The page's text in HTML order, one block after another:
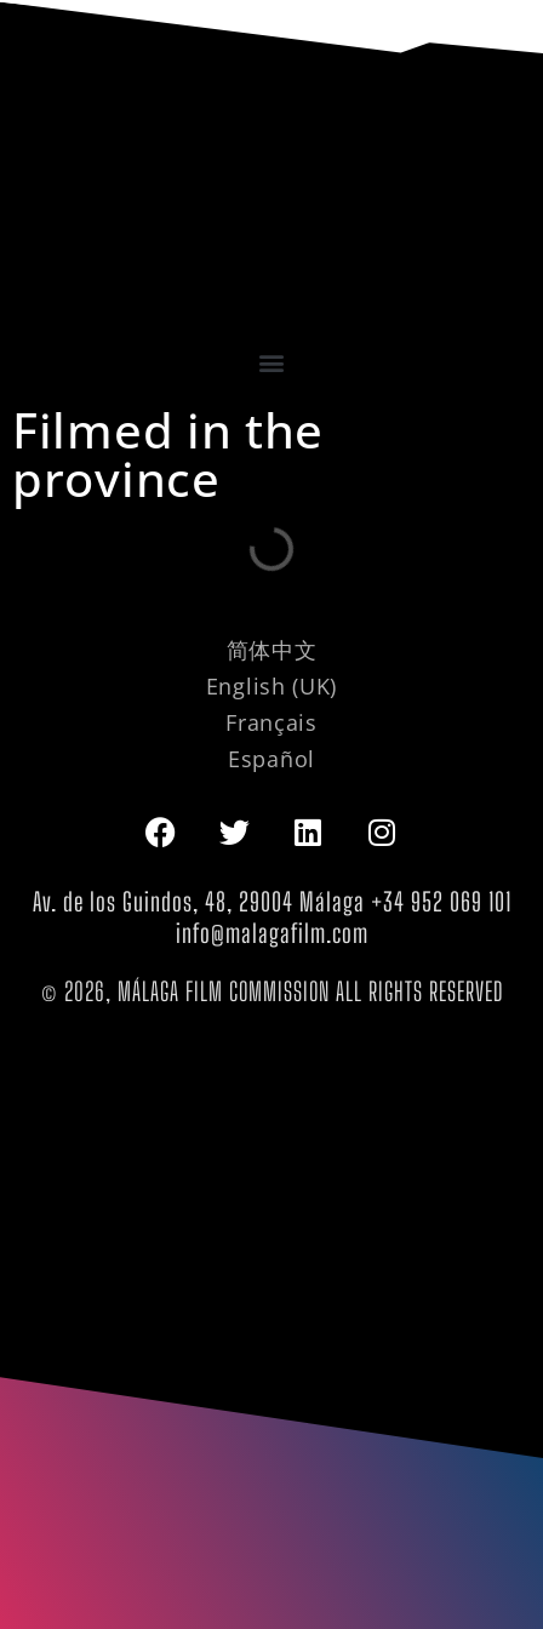
Filmed in the
province
简体中文
English (UK)
Français
Español
Av. de los Guindos, 48, 29004 Málaga +34 952 069 101
info@malagafilm.com
© 2026, MÁLAGA FILM COMMISSION ALL RIGHTS RESERVED